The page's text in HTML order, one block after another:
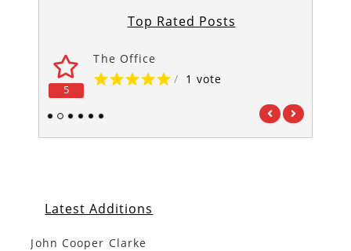
Top Rated Posts
5
The Office
/ 1 vote
1 2 3 4 5 6
Latest Additions
John Cooper Clarke